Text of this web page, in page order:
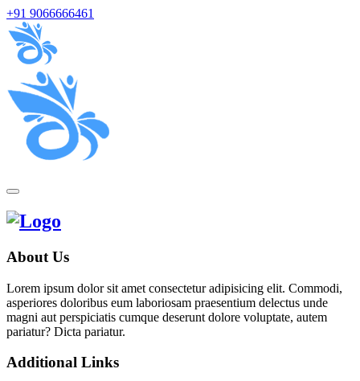
+91 9066666461
About Us
Lorem ipsum dolor sit amet consectetur adipisicing elit. Commodi,
asperiores doloribus eum laboriosam praesentium delectus unde
magni aut perspiciatis cumque deserunt dolore voluptate, autem
pariatur? Dicta pariatur.
Additional Links